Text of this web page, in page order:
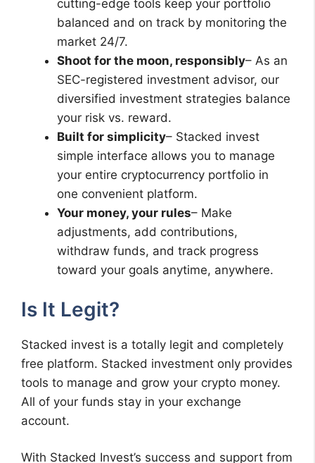
cutting-edge tools keep your portfolio
balanced and on track by monitoring the
market 24/7.
Shoot for the moon, responsibly– As an
SEC-registered investment advisor, our
diversified investment strategies balance
your risk vs. reward.
Built for simplicity– Stacked invest
simple interface allows you to manage
your entire cryptocurrency portfolio in
one convenient platform.
Your money, your rules– Make
adjustments, add contributions,
withdraw funds, and track progress
toward your goals anytime, anywhere.
Is It Legit?
Stacked invest is a totally legit and completely
free platform. Stacked investment only provides
tools to manage and grow your crypto money.
All of your funds stay in your exchange
account.
With Stacked Invest’s success and support from